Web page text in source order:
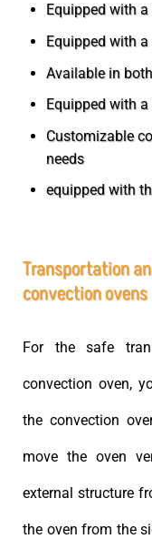
Equipped with
Equipped with
Available in
Equipped with
Customizable
needs
equipped with
Transportation
convection ovens
For the safe
convection oven,
the convection
move the oven
external structure
the oven from the